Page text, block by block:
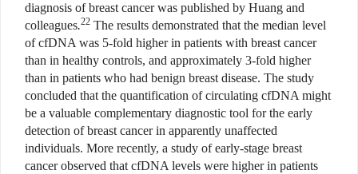
diagnosis of breast cancer was published by Huang and
colleagues.22 The results demonstrated that the median level
of cfDNA was 5-fold higher in patients with breast cancer
than in healthy controls, and approximately 3-fold higher
than in patients who had benign breast disease. The study
concluded that the quantification of circulating cfDNA might
be a valuable complementary diagnostic tool for the early
detection of breast cancer in apparently unaffected
individuals. More recently, a study of early-stage breast
cancer observed that cfDNA levels were higher in patients